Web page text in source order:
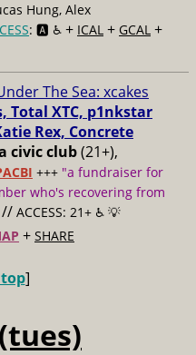
Hung, Alex
: 🅰️ ♿️ + ICAL + GCAL +
The Sea: xcakes
Total XTC, p1nkstar
Rex, Concrete
civic club(21+),
+++ "a fundraiser for
who's recovering from
// ACCESS: 21+ ♿️ 💡
+ SHARE
]